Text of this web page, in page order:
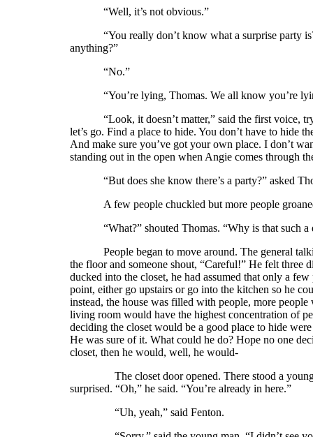
“Well, it’s not obvious.”
“You really don’t know what a surprise party
anything?”
“No.”
“You’re lying, Thomas. We all know you’re
“Look, it doesn’t matter,” said the first voice,
let’s go. Find a place to hide. You don’t have to hide
And make sure you’ve got your own place. I don’t
standing out in the open when Angie comes through
“But does she know there’s a party?” asked
A few people chuckled but more people
“What?” shouted Thomas. “Why is that such a
People began to move around. The general
the floor and someone shout, “Careful!” He felt three
ducked into the closet, he had assumed that only a
point, either go upstairs or go into the kitchen so he
instead, the house was filled with people, more
living room would have the highest concentration of
deciding the closet would be a good place to hide
He was sure of it. What could he do? Hope no one
closet, then he would, well, he would-
The closet door opened. There stood a young
surprised. “Oh,” he said. “You’re already in here.”
“Uh, yeah,” said Fenton.